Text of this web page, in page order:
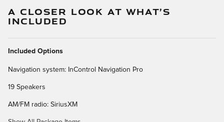
A CLOSER LOOK AT WHAT’S
INCLUDED
Included Options
Navigation system: InControl Navigation Pro
19 Speakers
AM/FM radio: SiriusXM